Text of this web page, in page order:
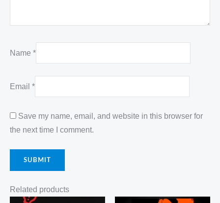
Name *
Email *
Save my name, email, and website in this browser for
the next time I comment.
Related products
OriginalCurrent